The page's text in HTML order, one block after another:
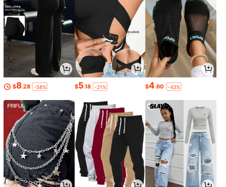
$8.28 -58% $5.18 -21% $4.60 -43%